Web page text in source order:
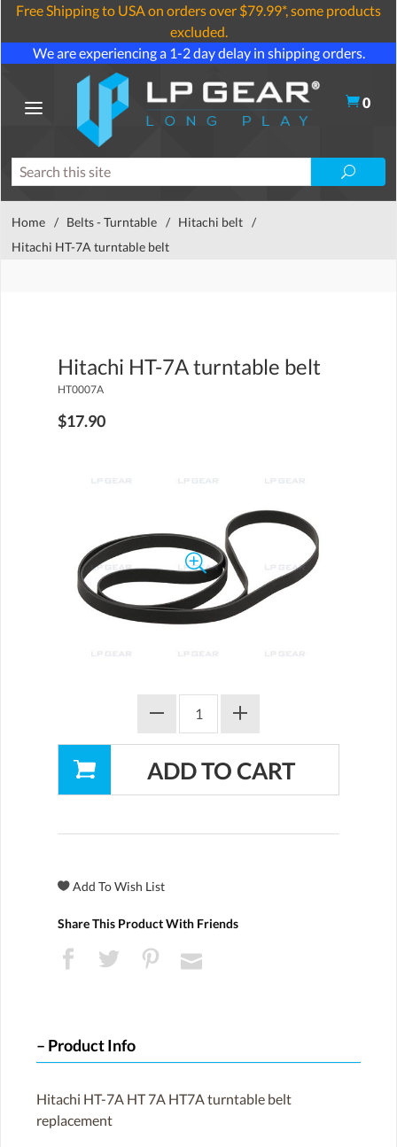
Free Shipping to USA on orders over $79.99*, some products
excluded.
We are experiencing a 1-2 day delay in shipping orders.
0
Home / Belts - Turntable / Hitachi belt /
Hitachi HT-7A turntable belt
Hitachi HT-7A turntable belt
HT0007A
$17.90
Share This Product With Friends
Product Info
Hitachi HT-7A HT 7A HT7A turntable belt
replacement